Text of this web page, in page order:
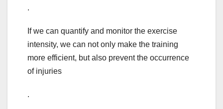
.
If we can quantify and monitor the exercise
intensity, we can not only make the training
more efficient, but also prevent the occurrence
of injuries
.